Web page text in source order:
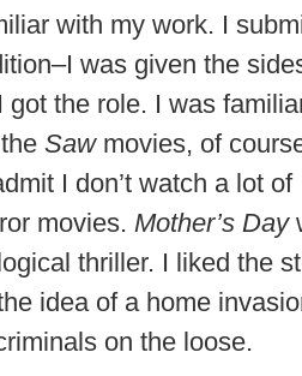
with my work. I
was given the
the role. I was
Sawmovies, of
I don’t watch a lot of
movies. Mother’s Day
thriller. I liked the
idea of a home
on the loose.